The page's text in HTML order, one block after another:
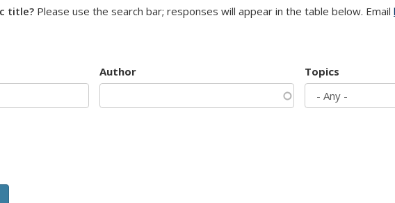
title? Please use the search bar; responses will appear in the table below. Email
Author Topics